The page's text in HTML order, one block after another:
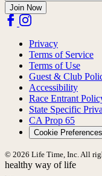
Join Now
Privacy
Terms of Service
Terms of Use
Guest & Club
Accessibility
Race Entrant
State Specific
CA Prop 65
Cookie Preferences
© 2026 Life Time, Inc. All
healthy way of life